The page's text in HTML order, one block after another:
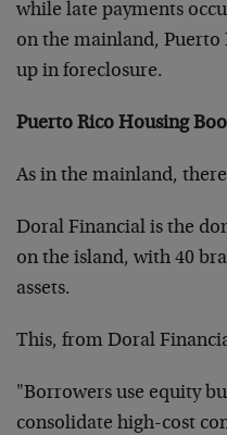
while late payments
on the mainland, Puerto
up in foreclosure.
Puerto Rico Housing
As in the mainland,
Doral Financial is the
on the island, with 40
assets.
This, from Doral
"Borrowers use equity
consolidate high-cost